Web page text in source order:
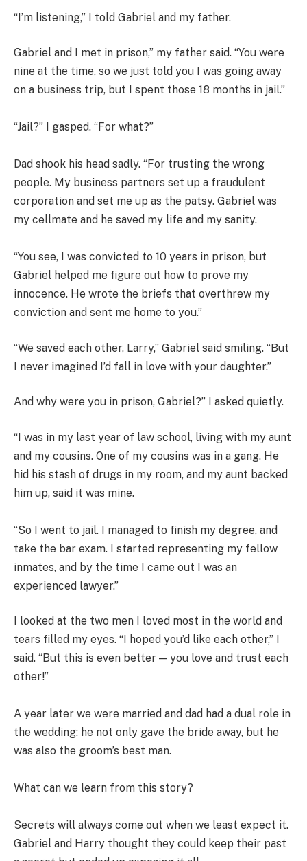
“I’m listening,” I told Gabriel and my father.
Gabriel and I met in prison,” my father said. “You were
nine at the time, so we just told you I was going away
on a business trip, but I spent those 18 months in jail.”
“Jail?” I gasped. “For what?”
Dad shook his head sadly. “For trusting the wrong
people. My business partners set up a fraudulent
corporation and set me up as the patsy. Gabriel was
my cellmate and he saved my life and my sanity.
“You see, I was convicted to 10 years in prison, but
Gabriel helped me figure out how to prove my
innocence. He wrote the briefs that overthrew my
conviction and sent me home to you.”
“We saved each other, Larry,” Gabriel said smiling. “But
I never imagined I’d fall in love with your daughter.”
And why were you in prison, Gabriel?” I asked quietly.
“I was in my last year of law school, living with my aunt
and my cousins. One of my cousins was in a gang. He
hid his stash of drugs in my room, and my aunt backed
him up, said it was mine.
“So I went to jail. I managed to finish my degree, and
take the bar exam. I started representing my fellow
inmates, and by the time I came out I was an
experienced lawyer.”
I looked at the two men I loved most in the world and
tears filled my eyes. “I hoped you’d like each other,” I
said. “But this is even better — you love and trust each
other!”
A year later we were married and dad had a dual role in
the wedding: he not only gave the bride away, but he
was also the groom’s best man.
What can we learn from this story?
Secrets will always come out when we least expect it.
Gabriel and Harry thought they could keep their past